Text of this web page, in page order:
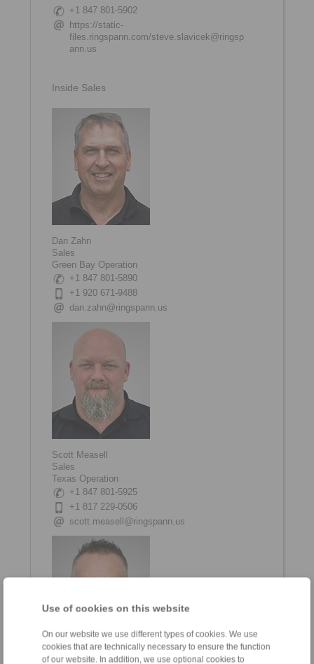
Use of cookies on this website
On our website we use different types of cookies. We use
cookies that are technically necessary to ensure the function
of our website. In addition, we use optional cookies to
+1 847 801-5902
https://static-
files.ringspann.com/steve.slavicek@ringsp
ann.us
Inside Sales
Dan Zahn
Sales
Green Bay Operation
+1 847 801-5890
+1 920 671-9488
dan.zahn@ringspann.us
Scott Measell
Sales
Texas Operation
+1 847 801-5925
+1 817 229-0506
scott.measell@ringspann.us